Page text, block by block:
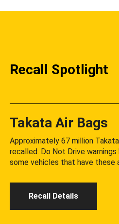
Recall Spotlight
Takata Air Bags
Approximately 67 million
recalled. Do Not Drive
some vehicles that have these
Recall Details